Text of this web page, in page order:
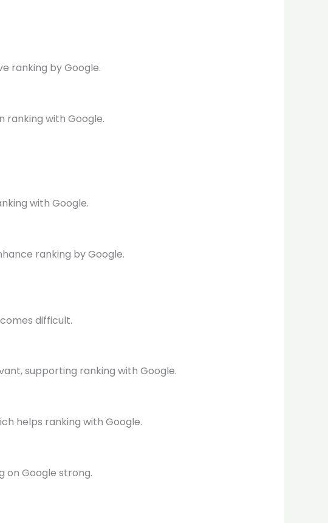
ranking by Google.
with Google.
with Google.
ranking by Google.
difficult.
supporting ranking with Google.
helps ranking with Google.
on Google strong.